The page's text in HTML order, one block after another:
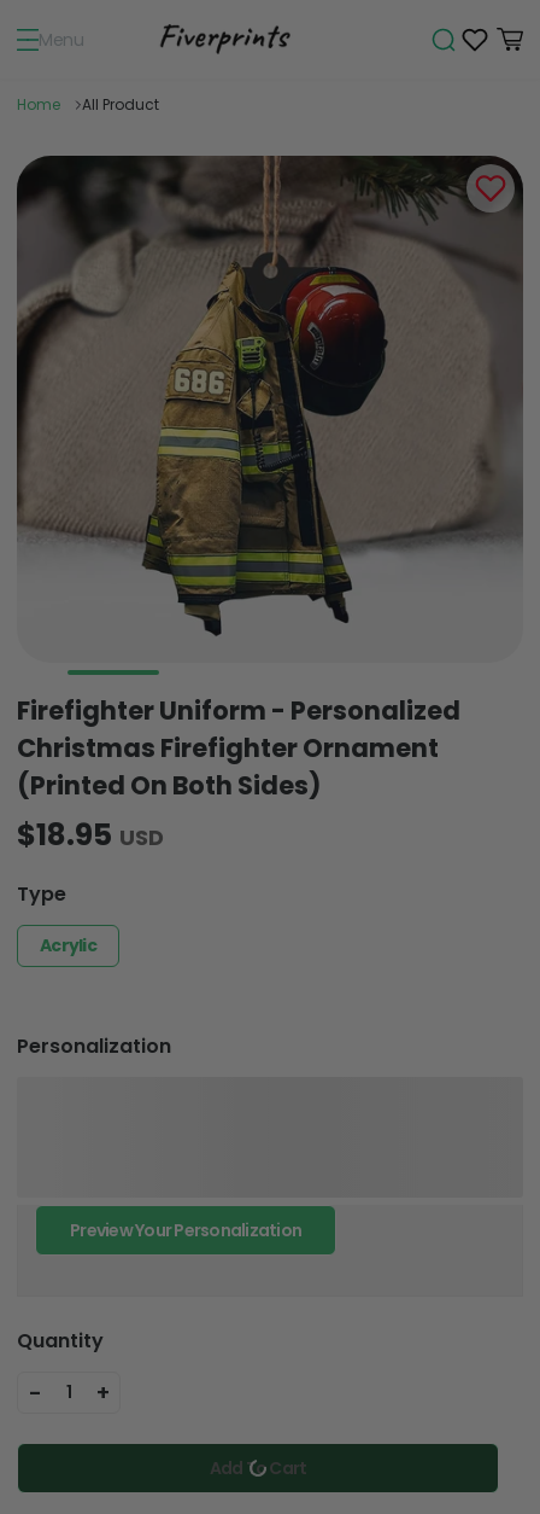
Menu
Home All Product
Firefighter Uniform - Personalized
Christmas Firefighter Ornament
(Printed On Both Sides)
$18.95 USD
Type
Acrylic
Personalization
Preview Your Personalization
Quantity
- 1 +
Add To Cart